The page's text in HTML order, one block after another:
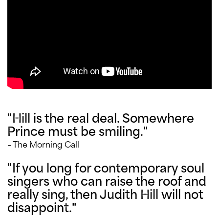
"Hill is the real deal. Somewhere
Prince must be smiling."
– The Morning Call
"If you long for contemporary soul
singers who can raise the roof and
really sing, then Judith Hill will not
disappoint."